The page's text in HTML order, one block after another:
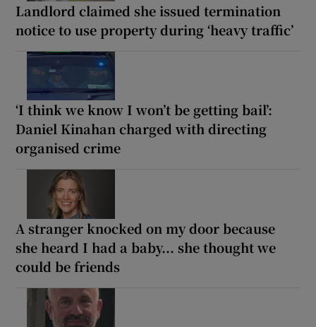
Landlord claimed she issued termination
notice to use property during ‘heavy traffic’
‘I think we know I won’t be getting bail’:
Daniel Kinahan charged with directing
organised crime
A stranger knocked on my door because
she heard I had a baby... she thought we
could be friends